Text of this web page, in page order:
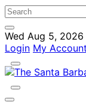
Wed Aug 5, 2026
Login My Account